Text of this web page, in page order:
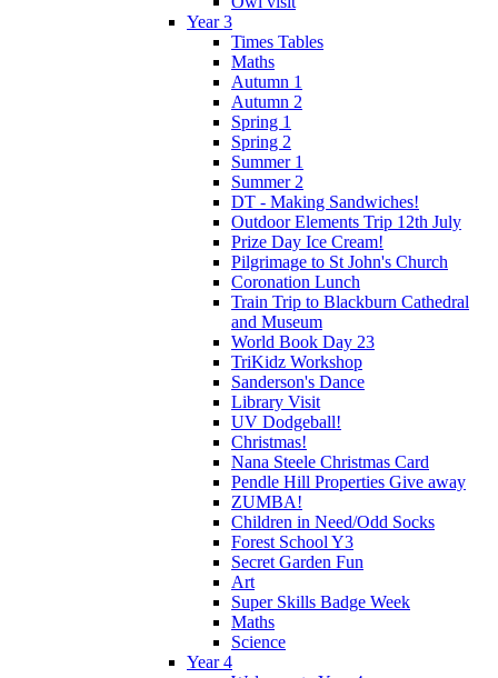
Year 3
Times Tables
Maths
Autumn 1
Autumn 2
Spring 1
Spring 2
Summer 1
Summer 2
DT - Making Sandwiches!
Outdoor Elements Trip 12th July
Prize Day Ice Cream!
Pilgrimage to St John's Church
Coronation Lunch
Train Trip to Blackburn Cathedral
and Museum
World Book Day 23
TriKidz Workshop
Sanderson's Dance
Library Visit
UV Dodgeball!
Christmas!
Nana Steele Christmas Card
Pendle Hill Properties Give away
ZUMBA!
Children in Need/Odd Socks
Forest School Y3
Secret Garden Fun
Art
Super Skills Badge Week
Maths
Science
Year 4